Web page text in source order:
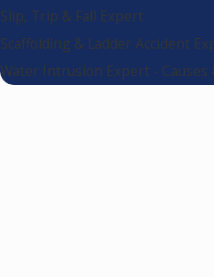
Slip, Trip & Fall Expert
Scaffolding & Ladder Accident
Water Intrusion Expert - Causes